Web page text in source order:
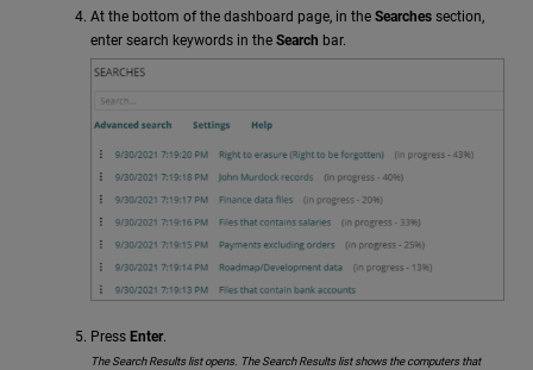
At the bottom of the dashboard page, in the Searches section,
enter search keywords in the Search bar.
Press Enter.
The Search Results list opens. The Search Results list shows the computers that